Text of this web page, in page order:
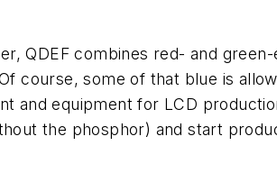
QDEF combines red- and
course, some of that blue is
and equipment for LCD
the phosphor) and start